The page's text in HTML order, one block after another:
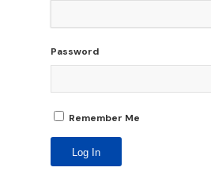
Password
Remember Me
Log In